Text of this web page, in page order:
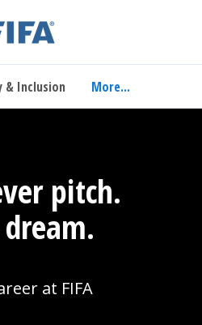
& Inclusion More...
pitch.
at FIFA